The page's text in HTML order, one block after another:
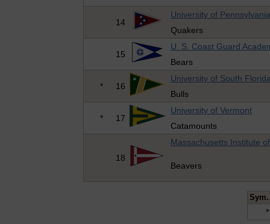
14
University of
Quakers
15
U. S. Coast Guard
Bears
* 16
University of South
Bulls
* 17
University of Vermont
Catamounts
18
Massachusetts Institute
Beavers
Sym.
*